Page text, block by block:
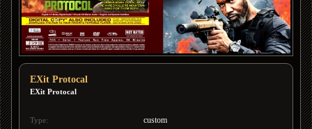
EXit Protocal
EXit Protocal
Type: custom